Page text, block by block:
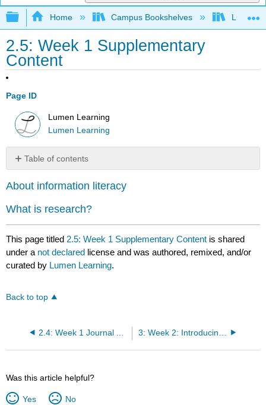
Expand/collapse global hierarchy
Home Campus Bookshelves Lumen
2.5: Week 1 Supplementary
Content
Page ID
Lumen Learning
Lumen Learning
Table of contents
No
About information literacy
What is research?
This page titled 2.5: Week 1 Supplementary Content is shared
under a not declared license and was authored, remixed, and/or
curated by Lumen Learning.
Back to top
Was this article helpful?
Yes No